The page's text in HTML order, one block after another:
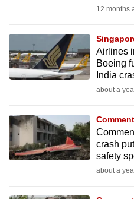
12 months
Airlines
Boeing
India
about a
crash
safety
about a